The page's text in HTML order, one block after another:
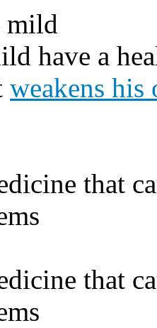
mild
have a
weakens his
that
that